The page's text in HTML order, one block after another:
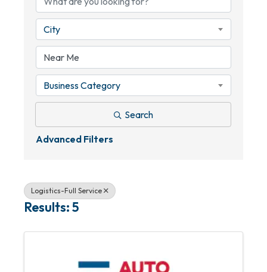
City
Business Category
Search
Advanced Filters
Logistics-Full Service
Results: 5